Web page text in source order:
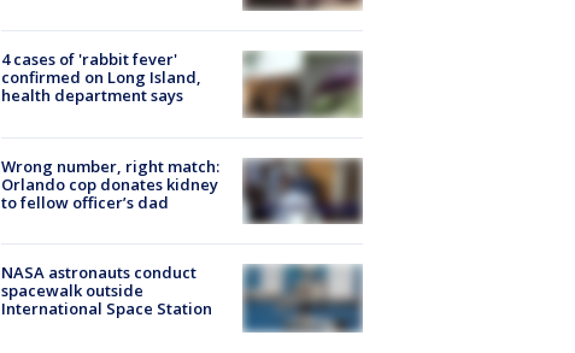
4 cases of 'rabbit fever'
confirmed on Long Island,
health department says
Wrong number, right match:
Orlando cop donates kidney
to fellow officer’s dad
NASA astronauts conduct
spacewalk outside
International Space Station